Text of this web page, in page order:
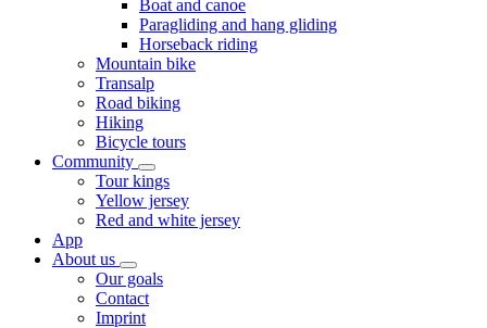
Boat and canoe
Paragliding and hang gliding
Horseback riding
Mountain bike
Transalp
Road biking
Hiking
Bicycle tours
Community
Tour kings
Yellow jersey
Red and white jersey
App
About us
Our goals
Contact
Imprint